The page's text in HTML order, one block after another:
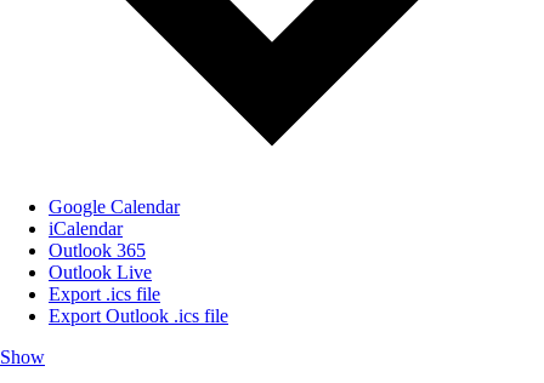
Google Calendar
iCalendar
Outlook 365
Outlook Live
Export .ics file
Export Outlook .ics file
Show